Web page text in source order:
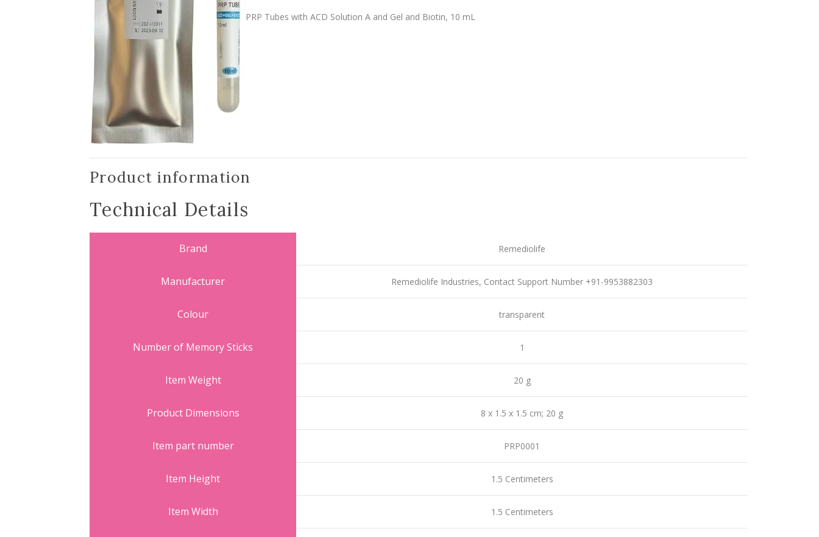
PRP Tubes with ACD Solution A and Gel and Biotin, 10 mL
Product information
Technical Details
Brand ‎Remediolife
Manufacturer ‎Remediolife Industries, Contact Support Number +91-9953882303
Colour ‎transparent
Number of Memory Sticks ‎1
Item Weight ‎20 g
Product Dimensions ‎8 x 1.5 x 1.5 cm; 20 g
Item part number ‎PRP0001
Item Height ‎1.5 Centimeters
Item Width ‎1.5 Centimeters